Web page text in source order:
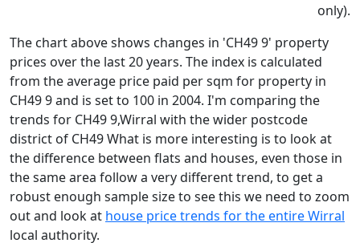
only).
The chart above shows changes in 'CH49 9' property
prices over the last 20 years. The index is calculated
from the average price paid per sqm for property in
CH49 9 and is set to 100 in 2004. I'm comparing the
trends for CH49 9,Wirral with the wider postcode
district of CH49 What is more interesting is to look at
the difference between flats and houses, even those in
the same area follow a very different trend, to get a
robust enough sample size to see this we need to zoom
out and look at house price trends for the entire Wirral
local authority.